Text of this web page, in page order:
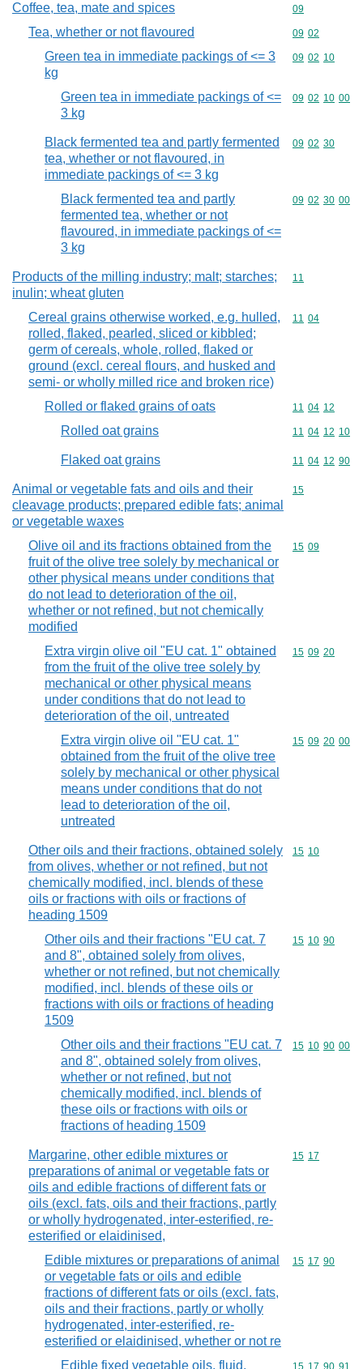
Coffee, tea, mate and spices Commodity
09
Tea, whether or not flavoured Commodity
09 02
Green tea in immediate packings of <= 3
kg
Commodity
09 02 10
Green tea in immediate packings of <=
3 kg
Commodity
09 02 10 00
Black fermented tea and partly fermented
tea, whether or not flavoured, in
immediate packings of <= 3 kg
Commodity
09 02 30
Black fermented tea and partly
fermented tea, whether or not
flavoured, in immediate packings of <=
3 kg
Commodity
09 02 30 00
Products of the milling industry; malt; starches;
inulin; wheat gluten
Commodity
11
Cereal grains otherwise worked, e.g. hulled,
rolled, flaked, pearled, sliced or kibbled;
germ of cereals, whole, rolled, flaked or
ground (excl. cereal flours, and husked and
semi- or wholly milled rice and broken rice)
Commodity
11 04
Rolled or flaked grains of oats Commodity
11 04 12
Rolled oat grains Commodity
11 04 12 10
Flaked oat grains Commodity
11 04 12 90
Animal or vegetable fats and oils and their
cleavage products; prepared edible fats; animal
or vegetable waxes
Commodity
15
Olive oil and its fractions obtained from the
fruit of the olive tree solely by mechanical or
other physical means under conditions that
do not lead to deterioration of the oil,
whether or not refined, but not chemically
modified
Commodity
15 09
Extra virgin olive oil "EU cat. 1" obtained
from the fruit of the olive tree solely by
mechanical or other physical means
under conditions that do not lead to
deterioration of the oil, untreated
Commodity
15 09 20
Extra virgin olive oil "EU cat. 1"
obtained from the fruit of the olive tree
solely by mechanical or other physical
means under conditions that do not
lead to deterioration of the oil,
untreated
Commodity
15 09 20 00
Other oils and their fractions, obtained solely
from olives, whether or not refined, but not
chemically modified, incl. blends of these
oils or fractions with oils or fractions of
heading 1509
Commodity
15 10
Other oils and their fractions "EU cat. 7
and 8", obtained solely from olives,
whether or not refined, but not chemically
modified, incl. blends of these oils or
fractions with oils or fractions of heading
1509
Commodity
15 10 90
Other oils and their fractions "EU cat. 7
and 8", obtained solely from olives,
whether or not refined, but not
chemically modified, incl. blends of
these oils or fractions with oils or
fractions of heading 1509
Commodity
15 10 90 00
Margarine, other edible mixtures or
preparations of animal or vegetable fats or
oils and edible fractions of different fats or
oils (excl. fats, oils and their fractions, partly
or wholly hydrogenated, inter-esterified, re-
esterified or elaidinised,
Commodity
15 17
Edible mixtures or preparations of animal
or vegetable fats or oils and edible
fractions of different fats or oils (excl. fats,
oils and their fractions, partly or wholly
hydrogenated, inter-esterified, re-
esterified or elaidinised, whether or not re
Commodity
15 17 90
Edible fixed vegetable oils, fluid,